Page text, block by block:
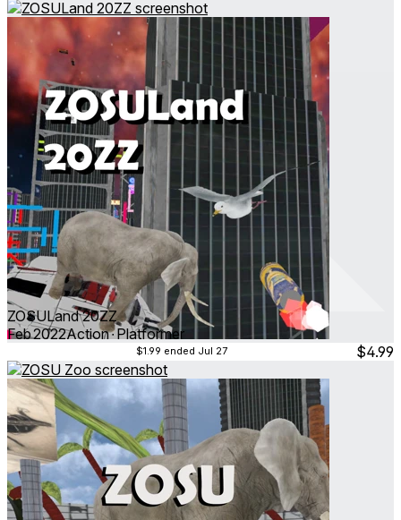
ZOSULand 20ZZ
Feb 2022Action ∙ Platformer
$1.99 ended Jul 27 $4.99